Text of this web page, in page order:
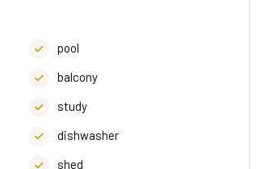
pool
balcony
study
dishwasher
shed